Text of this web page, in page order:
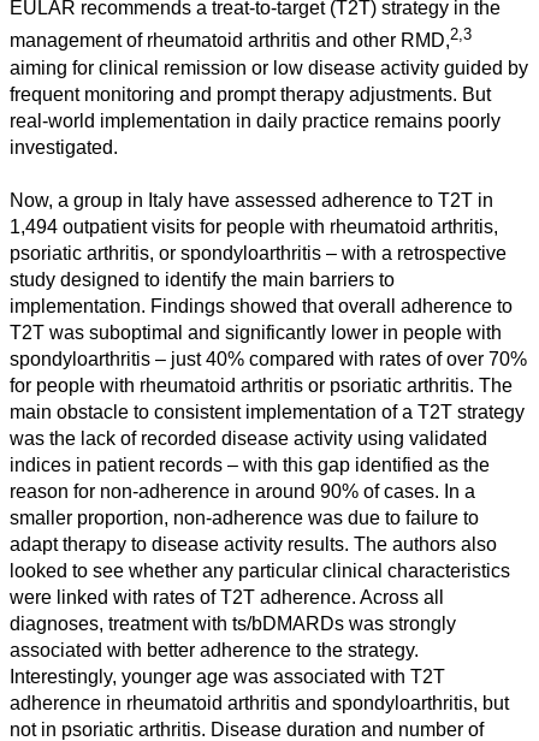
All
categories
Health
EULAR recommends a treat-to-target (T2T) strategy in the
management of rheumatoid arthritis and other RMD,2,3
aiming for clinical remission or low disease activity guided by
frequent monitoring and prompt therapy adjustments. But
real-world implementation in daily practice remains poorly
investigated.
Now, a group in Italy have assessed adherence to T2T in
1,494 outpatient visits for people with rheumatoid arthritis,
psoriatic arthritis, or spondyloarthritis – with a retrospective
study designed to identify the main barriers to
implementation. Findings showed that overall adherence to
T2T was suboptimal and significantly lower in people with
spondyloarthritis – just 40% compared with rates of over 70%
for people with rheumatoid arthritis or psoriatic arthritis. The
main obstacle to consistent implementation of a T2T strategy
was the lack of recorded disease activity using validated
indices in patient records – with this gap identified as the
reason for non-adherence in around 90% of cases. In a
smaller proportion, non-adherence was due to failure to
adapt therapy to disease activity results. The authors also
looked to see whether any particular clinical characteristics
were linked with rates of T2T adherence. Across all
diagnoses, treatment with ts/bDMARDs was strongly
associated with better adherence to the strategy.
Interestingly, younger age was associated with T2T
adherence in rheumatoid arthritis and spondyloarthritis, but
not in psoriatic arthritis. Disease duration and number of